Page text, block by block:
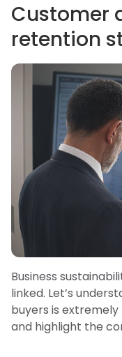
Customer
retention
Business
linked. Let’s
buyers is
and highlight the